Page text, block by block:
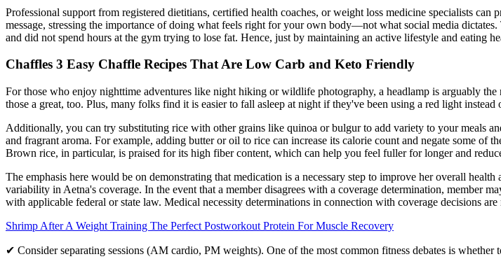
Professional support from registered dietitians, certified health coaches, or weight loss medicine specialists
message, stressing the importance of doing what feels right for your own body—not what social media
and did not spend hours at the gym trying to lose fat. Hence, just by maintaining an active lifestyle and eating
Chaffles 3 Easy Chaffle Recipes That Are Low Carb and Keto Friendly
For those who enjoy nighttime adventures like night hiking or wildlife photography, a headlamp is arguably
those a great, too. Plus, many folks find it is easier to fall asleep at night if they've been using a red light instead
Additionally, you can try substituting rice with other grains like quinoa or bulgur to add variety to your meals
and fragrant aroma. For example, adding butter or oil to rice can increase its calorie count and negate some
Brown rice, in particular, is praised for its high fiber content, which can help you feel fuller for longer and
The emphasis here would be on demonstrating that medication is a necessary step to improve her overall
variability in Aetna's coverage. In the event that a member disagrees with a coverage determination, member
with applicable federal or state law. Medical necessity determinations in connection with coverage decisions are
Shrimp After A Weight Training The Perfect Postworkout Protein For Muscle Recovery
✔ Consider separating sessions (AM cardio, PM weights). One of the most common fitness debates is